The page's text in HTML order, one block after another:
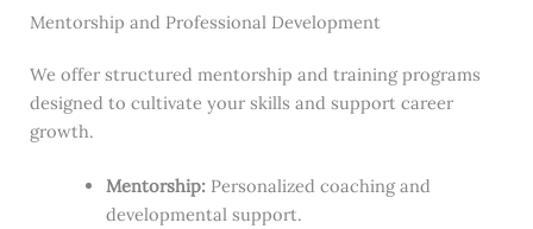
Mentorship and Professional Development
We offer structured mentorship and training programs
designed to cultivate your skills and support career
growth.
Mentorship: Personalized coaching and
developmental support.